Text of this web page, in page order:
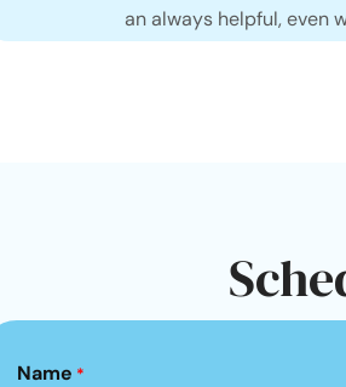
an always helpful, even
Name *